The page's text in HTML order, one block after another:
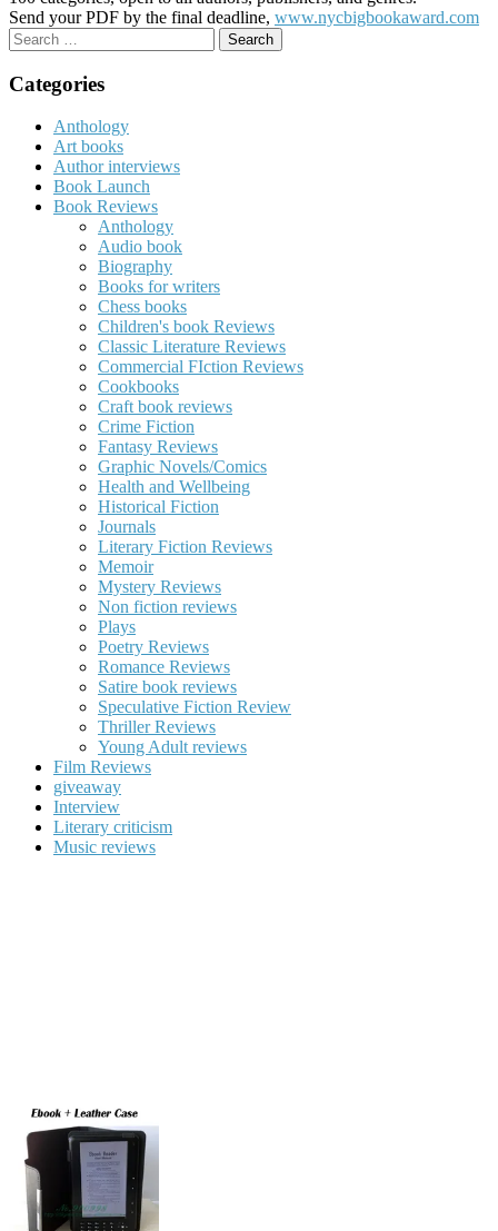
Send your PDF by the final deadline, www.nycbigbookaward.com
Search
for:
Categories
Anthology
Art books
Author interviews
Book Launch
Book Reviews
Anthology
Audio book
Biography
Books for writers
Chess books
Children's book Reviews
Classic Literature Reviews
Commercial FIction Reviews
Cookbooks
Craft book reviews
Crime Fiction
Fantasy Reviews
Graphic Novels/Comics
Health and Wellbeing
Historical Fiction
Journals
Literary Fiction Reviews
Memoir
Mystery Reviews
Non fiction reviews
Plays
Poetry Reviews
Romance Reviews
Satire book reviews
Speculative Fiction Review
Thriller Reviews
Young Adult reviews
Film Reviews
giveaway
Interview
Literary criticism
Music reviews